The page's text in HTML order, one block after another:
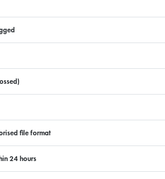
file format
24 hours